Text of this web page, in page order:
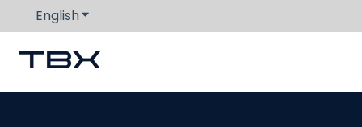
EnglishShow submenu for translations